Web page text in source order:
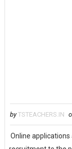
by TSTEACHERS.IN
Online